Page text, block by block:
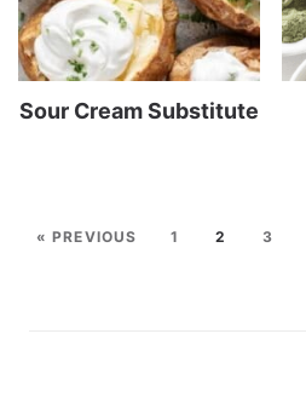
Sour Cream Substitute
« PREVIOUS 1 2 3